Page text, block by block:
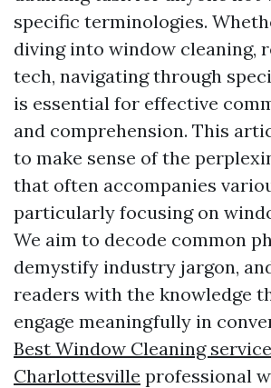
specific terminologies.
diving into window cleaning,
tech, navigating through
is essential for effective
and comprehension. This
to make sense of the
that often accompanies
particularly focusing on
We aim to decode common
demystify industry jargon,
readers with the knowledge
engage meaningfully in
Best Window Cleaning service
Charlottesville professional